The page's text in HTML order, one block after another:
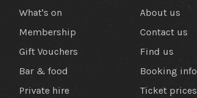
What's on
Membership
Gift Vouchers
Bar & food
Private hire
About us
Contact us
Find us
Booking info
Ticket prices